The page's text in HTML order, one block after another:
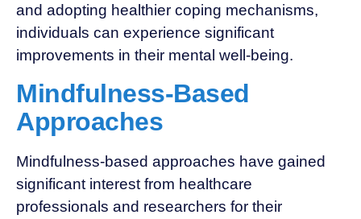
and adopting healthier coping mechanisms,
individuals can experience significant
improvements in their mental well-being.
Mindfulness-Based
Approaches
Mindfulness-based approaches have gained
significant interest from healthcare
professionals and researchers for their